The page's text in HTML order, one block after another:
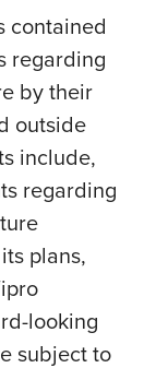
contained
regarding
by their
outside
include,
regarding
plans,
looking
subject to